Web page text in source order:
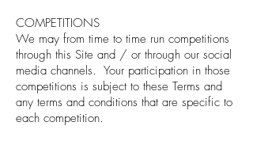
COMPETITIONS
We may from time to time run competitions
through this Site and / or through our social
media channels. Your participation in those
competitions is subject to these Terms and
any terms and conditions that are specific to
each competition.